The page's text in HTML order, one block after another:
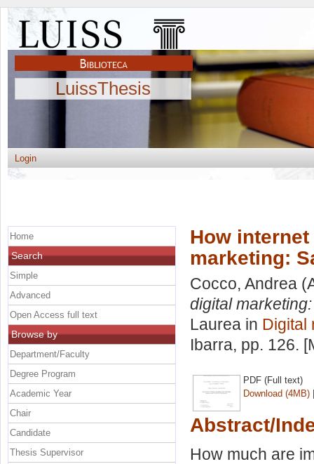
LuissThesis
Login
How
marketing:
Cocco, Andrea
digital
Laurea in Digital
Ibarra, pp. 126.
PDF (Full text)
Download (4MB)
Abstract/
How much are
Home
Search
Simple
Advanced
Open Access full text
Browse by
Department/Faculty
Degree Program
Academic Year
Chair
Candidate
Thesis Supervisor